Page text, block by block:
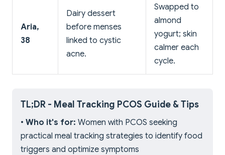
Aria,
38
Dairy dessert
before menses
linked to cystic
acne.
Swapped to
almond
yogurt; skin
calmer each
cycle.
TL;DR - Meal Tracking PCOS Guide & Tips
• Who it's for: Women with PCOS seeking
practical meal tracking strategies to identify food
triggers and optimize symptoms